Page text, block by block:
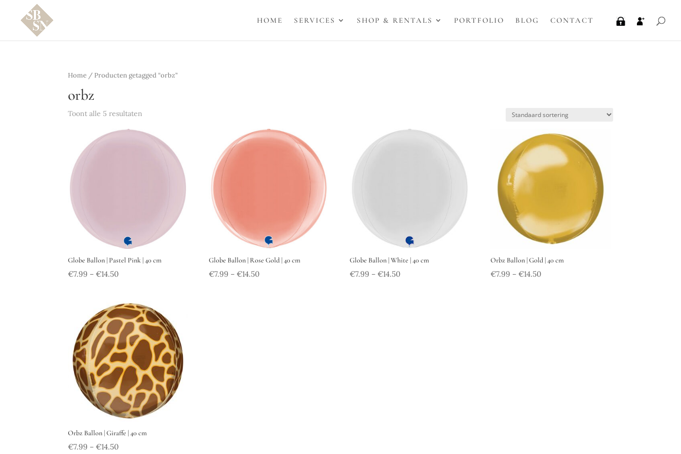
HOME SERVICES SHOP & RENTALS PORTFOLIO BLOG CONTACT
Home / Producten getagged “orbz”
orbz
Toont alle 5 resultaten
Globe Ballon | Pastel Pink | 40 cm
€7.99 –€14.50
Globe Ballon | Rose Gold | 40 cm
€7.99 –€14.50
Globe Ballon | White | 40 cm
€7.99 –€14.50
Orbz Ballon | Gold | 40 cm
€7.99 –€14.50
Orbz Ballon | Giraffe | 40 cm
€7.99 –€14.50